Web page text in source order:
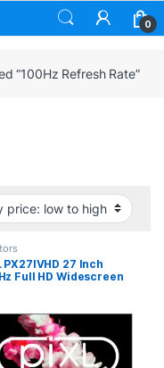
0
“100Hz Refresh Rate”
to high
PX27IVHD 27 Inch
Full HD Widescreen
100Hz Refresh Rate,
VGA & VESA Mount